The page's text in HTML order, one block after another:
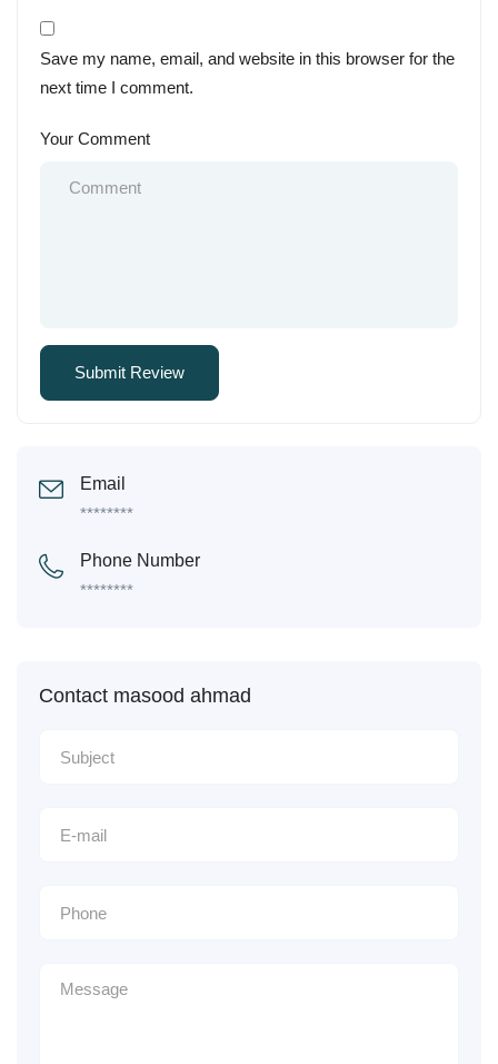
Save my name, email, and website in this browser for the
next time I comment.
Your Comment
Email
********
Phone Number
********
Contact masood ahmad